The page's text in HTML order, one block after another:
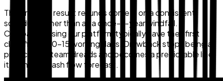
The practical result: refunds come in on a consistent
schedule rather than as a once-a-year windfall.
Companies using our platform typically have their first
claim filed in 10–15 working days. Drawback stops being a
project your team dreads and becomes a predictable line
item in your cash flow forecast.